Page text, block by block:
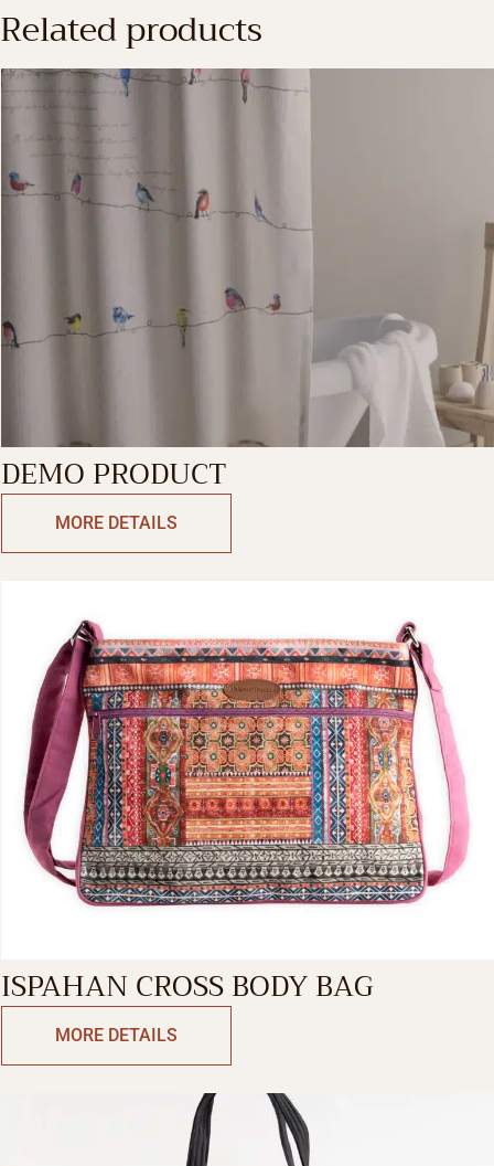
Related products
DEMO PRODUCT
MORE DETAILS
ISPAHAN CROSS BODY BAG
MORE DETAILS